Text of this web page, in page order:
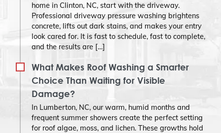
home in Clinton, NC, start with the driveway.
Professional driveway pressure washing brightens
concrete, lifts out dark stains, and makes your entry
look cared for. It is fast to schedule, fast to complete,
and the results are […]
What Makes Roof Washing a Smarter
Choice Than Waiting for Visible
Damage?
In Lumberton, NC, our warm, humid months and
frequent summer showers create the perfect setting
for roof algae, moss, and lichen. These growths hold